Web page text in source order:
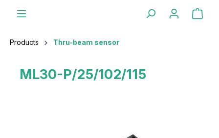
Products Thru-beam sensor
ML30-P/25/102/115